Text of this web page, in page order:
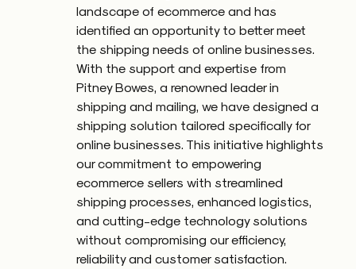
landscape of ecommerce and has
identified an opportunity to better meet
the shipping needs of online businesses.
With the support and expertise from
Pitney Bowes, a renowned leader in
shipping and mailing, we have designed a
shipping solution tailored specifically for
online businesses. This initiative highlights
our commitment to empowering
ecommerce sellers with streamlined
shipping processes, enhanced logistics,
and cutting-edge technology solutions
without compromising our efficiency,
reliability and customer satisfaction.